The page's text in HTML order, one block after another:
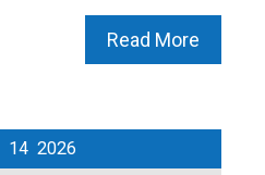
Read More
14 2026